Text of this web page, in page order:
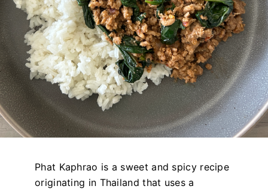
Phat Kaphrao is a sweet and spicy recipe
originating in Thailand that uses a